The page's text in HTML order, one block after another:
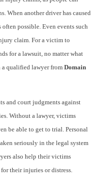
When another driver has caused
possible. Even events such
claim. For a victim to
for a lawsuit, no matter what
a qualified lawyer fromDomain
and court judgments against
Without a lawyer, victims
be able to get to trial. Personal
seriously in the legal system
also help their victims
their injuries or distress.